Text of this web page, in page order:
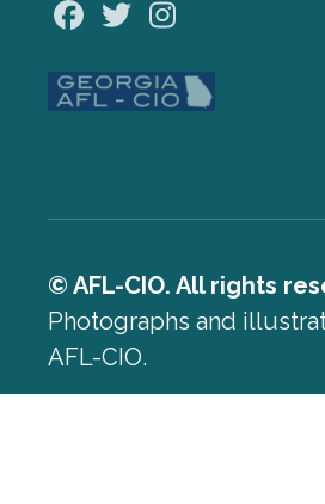
Facebook
Twitter
© AFL-CIO. All rights
Photographs and
AFL-CIO.